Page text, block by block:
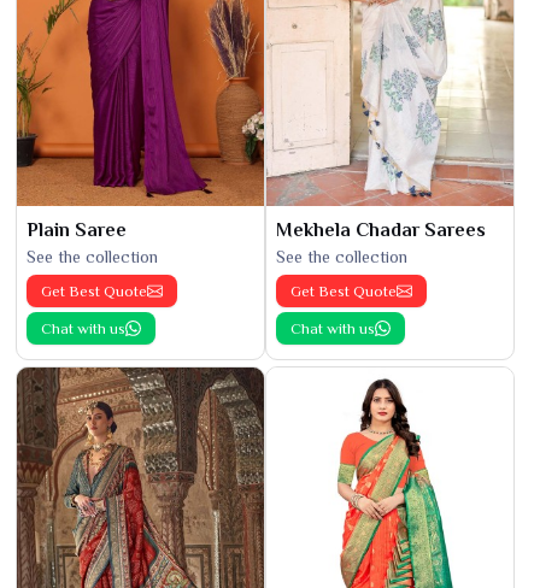
Plain Saree
See the collection
Get Best Quote
Chat with us
Mekhela Chadar Sarees
See the collection
Get Best Quote
Chat with us